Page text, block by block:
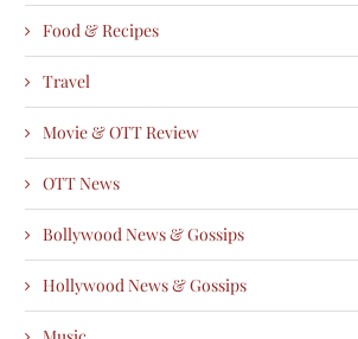
Food & Recipes
Travel
Movie & OTT Review
OTT News
Bollywood News & Gossips
Hollywood News & Gossips